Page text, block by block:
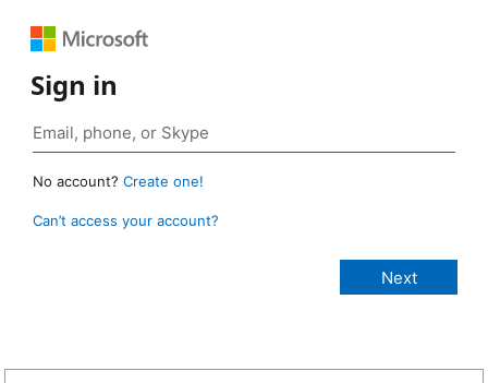
Sign in
No account? Create one!
Can’t access your account?